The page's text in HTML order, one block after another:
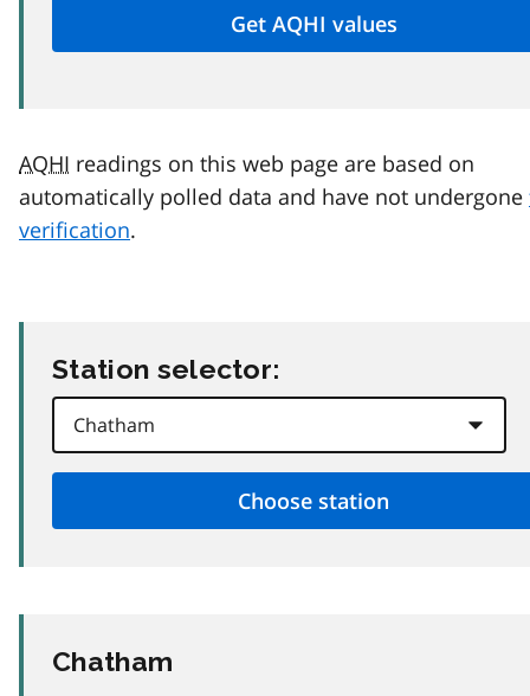
AQHI readings on this web page are based on
automatically polled data and have not undergone
verification.
Station selector:
Chatham